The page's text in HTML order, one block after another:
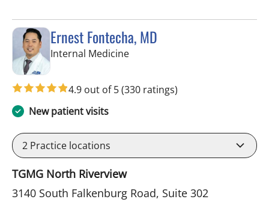
Ernest Fontecha, MD
Internal Medicinein Riverview, FL
4.9 out of 5(330 ratings)
New patient visits
2 Practice locations
TGMG North Riverview
3140 South Falkenburg Road, Suite 302